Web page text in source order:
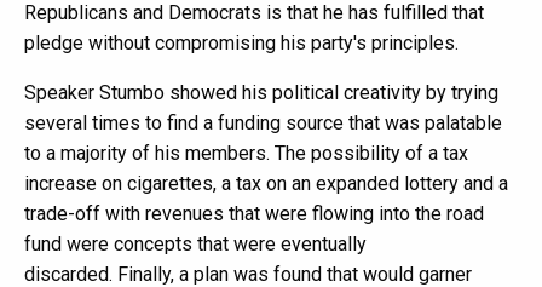
Republicans and Democrats is that he has fulfilled that
pledge without compromising his party's principles.
Speaker Stumbo showed his political creativity by trying
several times to find a funding source that was palatable
to a majority of his members. The possibility of a tax
increase on cigarettes, a tax on an expanded lottery and a
trade-off with revenues that were flowing into the road
fund were concepts that were eventually
discarded. Finally, a plan was found that would garner